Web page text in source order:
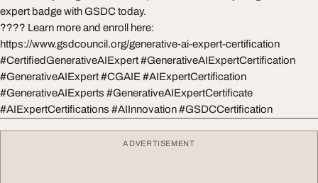
expert badge with GSDC today.
???? Learn more and enroll here:
https://www.gsdcouncil.org/generative-ai-expert-certification
#CertifiedGenerativeAIExpert #GenerativeAIExpertCertification
#GenerativeAIExpert #CGAIE #AIExpertCertification
#GenerativeAIExperts #GenerativeAIExpertCertificate
#AIExpertCertifications #AIInnovation #GSDCCertification
ADVERTISEMENT